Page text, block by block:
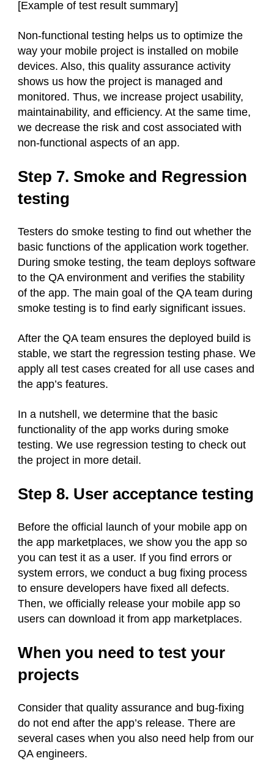
[Example of test result summary]
Non-functional testing helps us to optimize the
way your mobile project is installed on mobile
devices. Also, this quality assurance activity
shows us how the project is managed and
monitored. Thus, we increase project usability,
maintainability, and efficiency. At the same time,
we decrease the risk and cost associated with
non-functional aspects of an app.
Step 7. Smoke and Regression
testing
Testers do smoke testing to find out whether the
basic functions of the application work together.
During smoke testing, the team deploys software
to the QA environment and verifies the stability
of the app. The main goal of the QA team during
smoke testing is to find early significant issues.
After the QA team ensures the deployed build is
stable, we start the regression testing phase. We
apply all test cases created for all use cases and
the app’s features.
In a nutshell, we determine that the basic
functionality of the app works during smoke
testing. We use regression testing to check out
the project in more detail.
Step 8. User acceptance testing
Before the official launch of your mobile app on
the app marketplaces, we show you the app so
you can test it as a user. If you find errors or
system errors, we conduct a bug fixing process
to ensure developers have fixed all defects.
Then, we officially release your mobile app so
users can download it from app marketplaces.
When you need to test your
projects
Consider that quality assurance and bug-fixing
do not end after the app’s release. There are
several cases when you also need help from our
QA engineers.